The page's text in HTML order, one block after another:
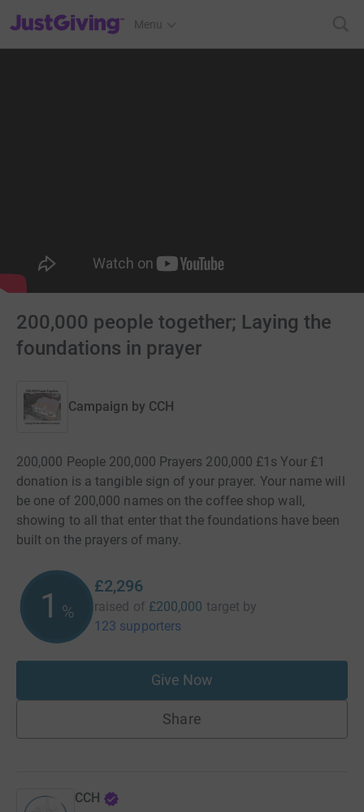
JustGiving’s homepage
Menu
200,000 people together; Laying the
foundations in prayer
Campaign by CCH
200,000 People 200,000 Prayers 200,000 £1s Your £1
donation is a tangible sign of your prayer. Your name will
be one of 200,000 names on the coffee shop wall,
showing to all that enter that the foundations have been
built on the prayers of many.
1 %
£2,296
raised of £200,000 target by
123 supporters
Give Now
Share
CCH